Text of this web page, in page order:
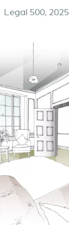
Legal 500, 2025